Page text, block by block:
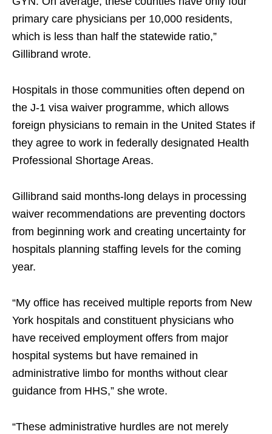
primary care physicians per 10,000 residents,
which is less than half the statewide ratio,”
Gillibrand wrote.
Hospitals in those communities often depend on
the J-1 visa waiver programme, which allows
foreign physicians to remain in the United States if
they agree to work in federally designated Health
Professional Shortage Areas.
Gillibrand said months-long delays in processing
waiver recommendations are preventing doctors
from beginning work and creating uncertainty for
hospitals planning staffing levels for the coming
year.
“My office has received multiple reports from New
York hospitals and constituent physicians who
have received employment offers from major
hospital systems but have remained in
administrative limbo for months without clear
guidance from HHS,” she wrote.
“These administrative hurdles are not merely